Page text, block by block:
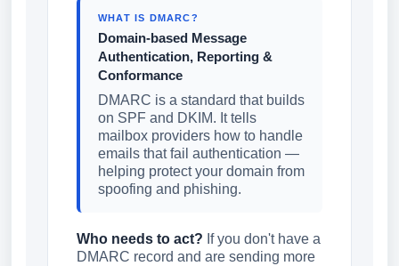
WHAT IS DMARC?
Domain-based Message
Authentication, Reporting &
Conformance
DMARC is a standard that builds
on SPF and DKIM. It tells
mailbox providers how to handle
emails that fail authentication —
helping protect your domain from
spoofing and phishing.
Who needs to act? If you don't have a
DMARC record and are sending more